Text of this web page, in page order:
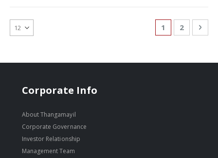
Page
You're
1 Page
2
Corporate Info
About Thangamayil
Corporate Governance
Investor Relationship
Management Team